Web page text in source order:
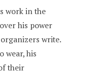
work in the
his power
write.
wear, his
their